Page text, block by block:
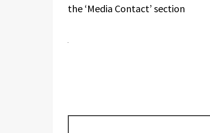
the ‘Media Contact’ section